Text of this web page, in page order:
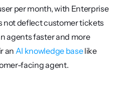
per month, with Enterprise
not deflect customer tickets
agents faster and more
an AI knowledge base like
facing agent.